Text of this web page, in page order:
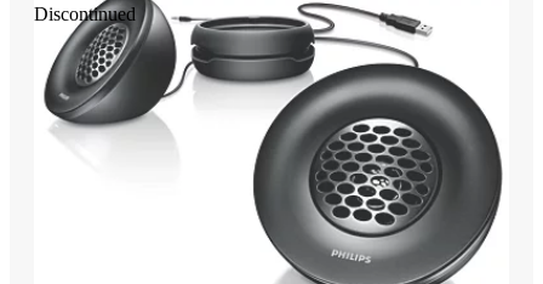
Discontinued